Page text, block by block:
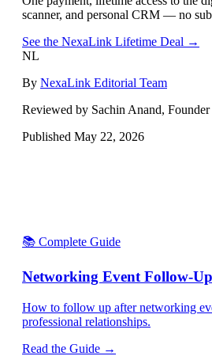
scanner, and personal CRM — no
See the NexaLink Lifetime Deal →
NL
By NexaLink Editorial Team
Reviewed by Sachin Anand, Founder
Published May 22, 2026
📚 Complete Guide
Networking Event Follow-
How to follow up after networking
professional relationships.
Read the Guide →